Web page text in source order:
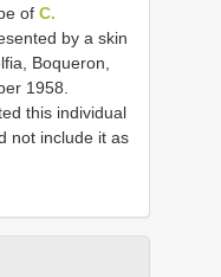
of C.
by a skin
Boqueron,
1958.
this individual
not include it as